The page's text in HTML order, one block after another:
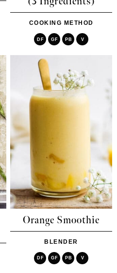
COOKING METHOD
DF GF PB V
Orange Smoothie
BLENDER
DF GF PB V